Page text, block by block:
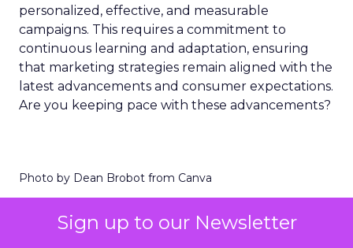
Sign up to our Newsletter
personalized, effective, and measurable
campaigns. This requires a commitment to
continuous learning and adaptation, ensuring
that marketing strategies remain aligned with the
latest advancements and consumer expectations.
Are you keeping pace with these advancements?
Photo by Dean Brobot from Canva
The Importance of